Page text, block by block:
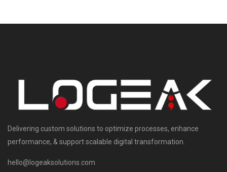
Delivering custom solutions to optimize processes, enhance
performance, & support scalable digital transformation.
hello@logeaksolutions.com